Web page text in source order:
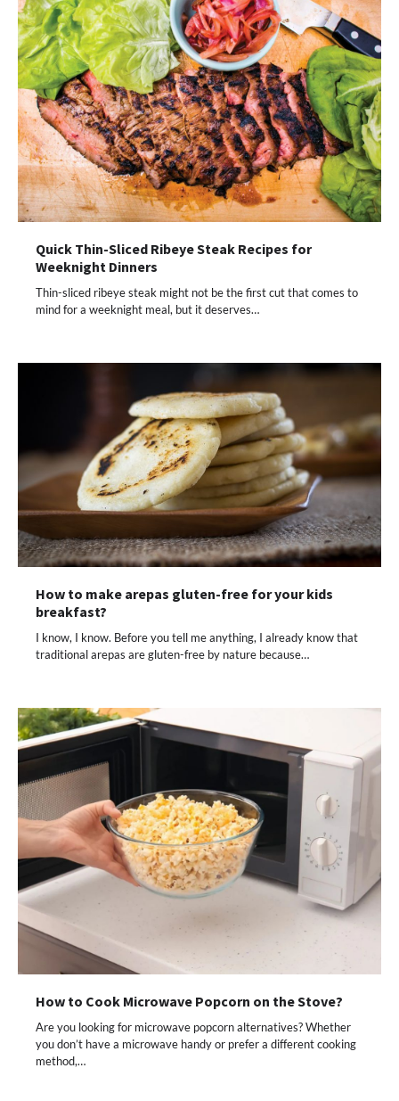
Quick Thin-Sliced Ribeye Steak Recipes for
Weeknight Dinners
Thin-sliced ribeye steak might not be the first cut that comes to
mind for a weeknight meal, but it deserves…
How to make arepas gluten-free for your kids
breakfast?
I know, I know. Before you tell me anything, I already know that
traditional arepas are gluten-free by nature because…
How to Cook Microwave Popcorn on the Stove?
Are you looking for microwave popcorn alternatives? Whether
you don’t have a microwave handy or prefer a different cooking
method,…